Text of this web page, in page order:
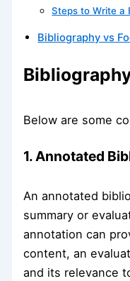
Steps to Write a
Bibliography vs
Below are some
1. Annotated
An annotated
summary or
annotation can
content, an
and its relevance